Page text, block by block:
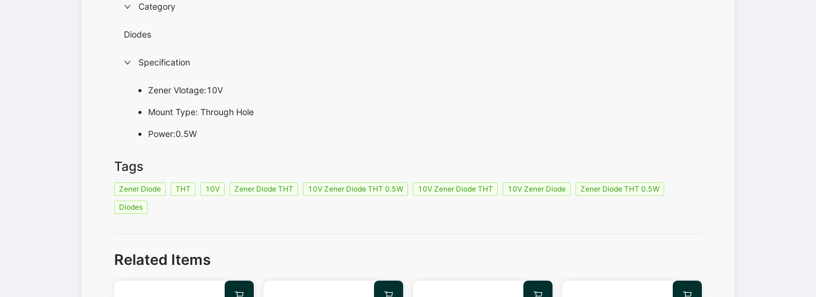
Category
Diodes
Specification
Zener Vlotage:10V
Mount Type: Through Hole
Power:0.5W
Tags
Zener Diode THT 10V Zener Diode THT 10V Zener Diode THT 0.5W 10V Zener Diode THT 10V Zener Diode
Zener Diode THT 0.5W
Diodes
Related Items